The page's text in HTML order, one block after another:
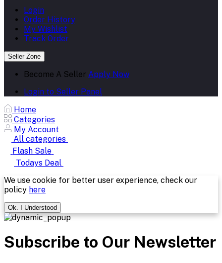
Login
Order History
My Wishlist
Track Order
Seller Zone
Become A Seller Apply Now
Login to Seller Panel
Home
Categories
My Account
All categories
Flash Sale
Todays Deal
We use cookie for better user experience, check our
policy here
Ok. I Understood
Subscribe to Our Newsletter